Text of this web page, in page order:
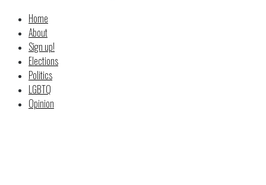
Home
About
Sign up!
Elections
Politics
LGBTQ
Opinion